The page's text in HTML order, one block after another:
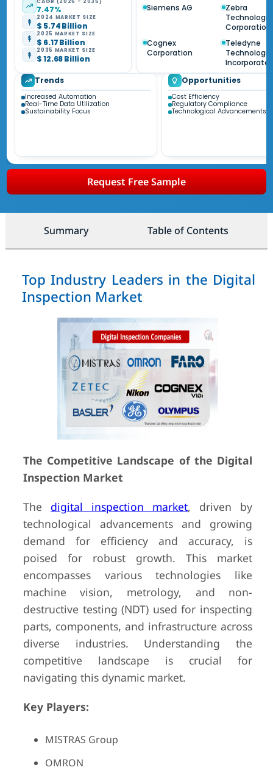
7.47%
2024 MARKET SIZE
$ 5.74 Billion
2025 MARKET SIZE
$ 6.17 Billion
2035 MARKET SIZE
$ 12.68 Billion
Siemens AG
Zebra
Corporation
Cognex
Corporation
Teledyne
Trends
Increased Automation
Real-Time Data Utilization
Sustainability Focus
Opportunities
Cost Efficiency
Regulatory Compliance
Technological Advancements
Request Free Sample
Summary Table of Contents
Top Industry Leaders in the Digital
Inspection Market
The Competitive Landscape of the Digital
Inspection Market
The digital inspection market, driven by
technological advancements and growing
demand for efficiency and accuracy, is
poised for robust growth. This market
encompasses various technologies like
machine vision, metrology, and non-
destructive testing (NDT) used for inspecting
parts, components, and infrastructure across
diverse industries. Understanding the
competitive landscape is crucial for
navigating this dynamic market.
Key Players:
MISTRAS Group
OMRON